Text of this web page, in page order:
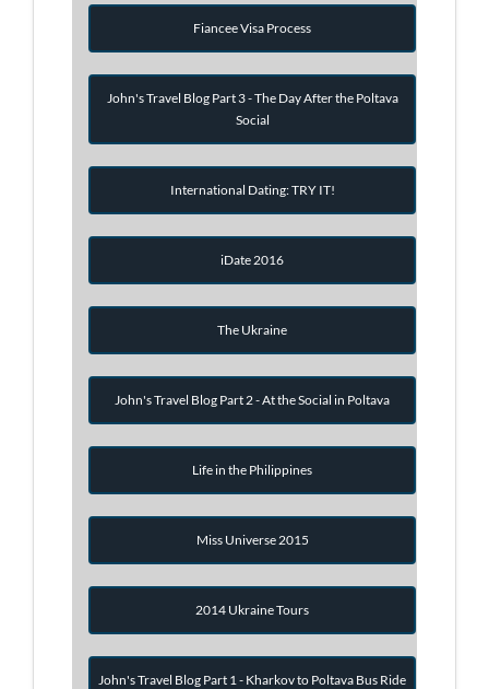
Fiancee Visa Process
John's Travel Blog Part 3 - The Day After the Poltava
Social
International Dating: TRY IT!
iDate 2016
The Ukraine
John's Travel Blog Part 2 - At the Social in Poltava
Life in the Philippines
Miss Universe 2015
2014 Ukraine Tours
John's Travel Blog Part 1 - Kharkov to Poltava Bus Ride